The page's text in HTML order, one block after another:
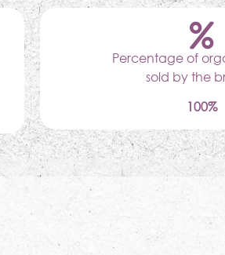
Percentage of
sold by the
100%